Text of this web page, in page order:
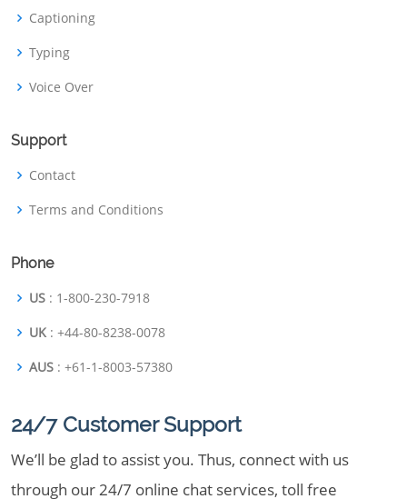
Captioning
Typing
Voice Over
Support
Contact
Terms and Conditions
Phone
US : 1-800-230-7918
UK : +44-80-8238-0078
AUS : +61-1-8003-57380
24/7 Customer Support
We’ll be glad to assist you. Thus, connect with us
through our 24/7 online chat services, toll free